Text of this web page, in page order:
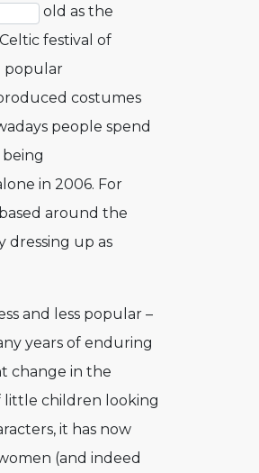
old as the
festival of
popular
costumes
people spend
in 2006. For
around the
dressing up as
and less popular –
years of enduring
change in the
little children looking
it has now
(and indeed